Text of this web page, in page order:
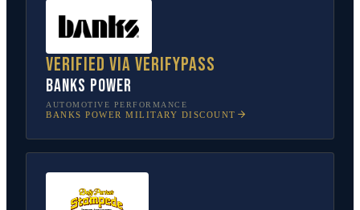
Verified via VerifyPass
Banks Power
AUTOMOTIVE PERFORMANCE
BANKS POWER MILITARY DISCOUNT